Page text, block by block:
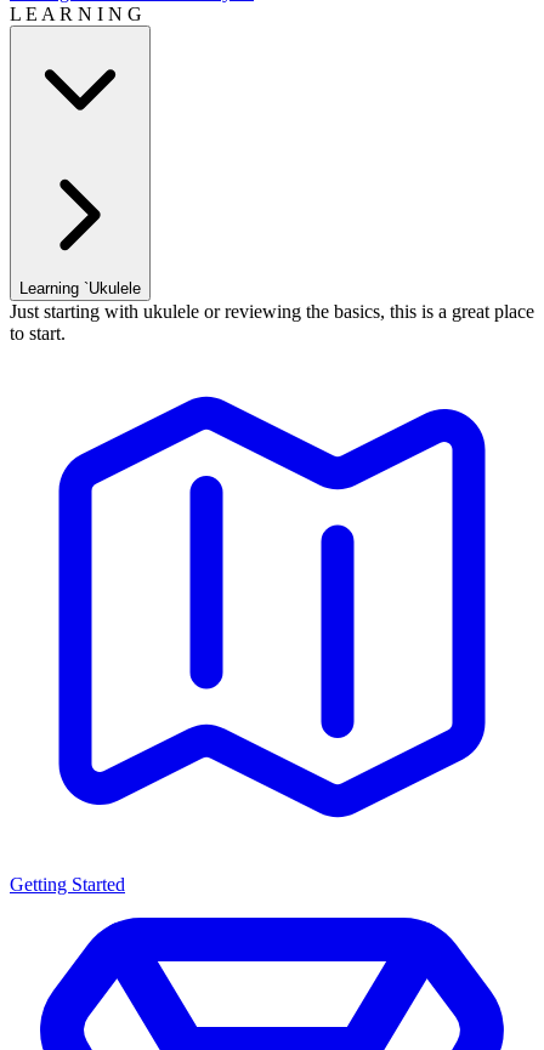
L E A R N I N G
Learning `Ukulele
Just starting with ukulele or reviewing the basics, this is a great place
to start.
Getting Started